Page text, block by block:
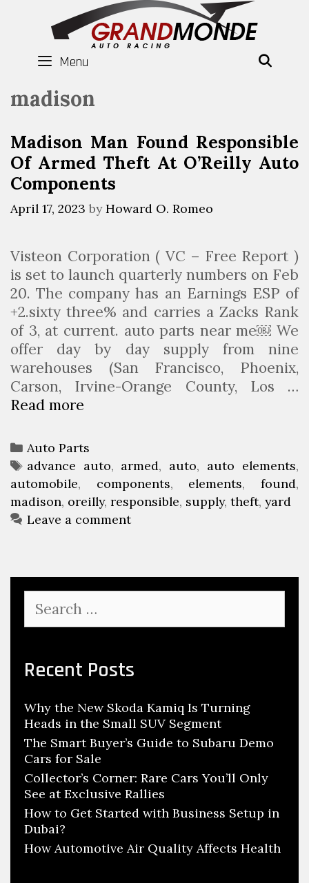
Menu
madison
Madison Man Found Responsible
Of Armed Theft At O’Reilly Auto
Components
April 17, 2023 byHoward O. Romeo
Visteon Corporation ( VC – Free Report )
is set to launch quarterly numbers on Feb
20. The company has an Earnings ESP of
+2.sixty three% and carries a Zacks Rank
of 3, at current. auto parts near me￼ We
offer day by day supply from nine
warehouses (San Francisco, Phoenix,
Carson, Irvine-Orange County, Los …
Read more
d
i
o
n
n
F
o
u
d
e
s
p
o
n
s
i
l
C
a
t
e
g
i
e
Auto Parts
T
a
g
s
advance auto, armed, auto, auto elements,
automobile, components, elements,found,
madison, oreilly, responsible, supply, theft, yard
Leave a comment
a
c
h
o
r
:
Recent Posts
Why the New Skoda Kamiq Is Turning
Heads in the Small SUV Segment
The Smart Buyer’s Guide to Subaru Demo
Cars for Sale
Collector’s Corner: Rare Cars You’ll Only
See at Exclusive Rallies
How to Get Started with Business Setup in
Dubai?
How Automotive Air Quality Affects Health